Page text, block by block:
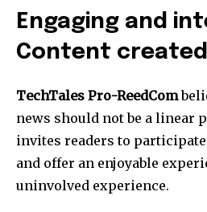
Engaging and
Content
TechTales Pro-ReedCom
news should not be a linear
invites readers to
and offer an enjoyable
uninvolved experience.